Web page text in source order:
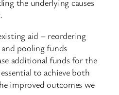
aid – reordering
pooling funds
additional funds for the
to achieve both
improved outcomes we